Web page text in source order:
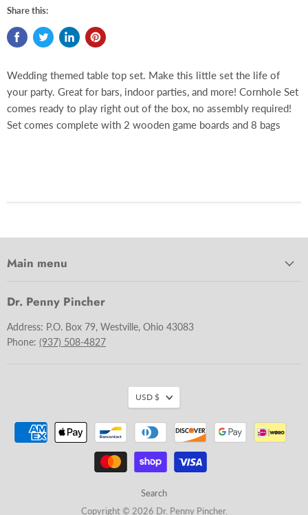
Share this:
Wedding themed table top set. Make this little set the life of
your party. Great for bars, indoor parties, and more! Cornhole Set
comes ready to play right out of the box, no assembly required!
Set comes complete with 2 wooden game boards and 8 bags
Main menu
Dr. Penny Pincher
Address: P.O. Box 79, Westville, Ohio 43083
Phone: (937) 508-4827
Search
Copyright © 2026 Dr. Penny Pincher.
USD $